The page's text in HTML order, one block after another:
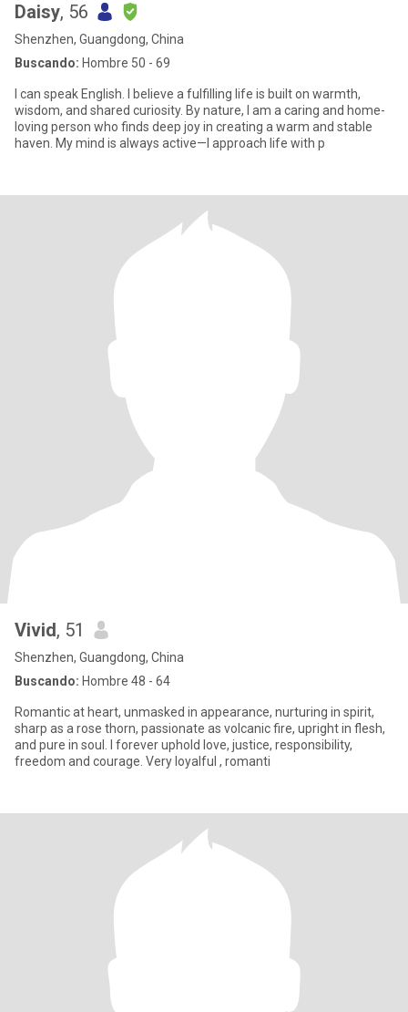
Daisy, 56
Shenzhen, Guangdong, China
Buscando: Hombre 50 - 69
I can speak English. I believe a fulfilling life is built on warmth,
wisdom, and shared curiosity. By nature, I am a caring and home-
loving person who finds deep joy in creating a warm and stable
haven. My mind is always active—I approach life with p
Vivid, 51
Shenzhen, Guangdong, China
Buscando: Hombre 48 - 64
Romantic at heart, unmasked in appearance, nurturing in spirit,
sharp as a rose thorn, passionate as volcanic fire, upright in flesh,
and pure in soul. I forever uphold love, justice, responsibility,
freedom and courage. Very loyalful , romanti